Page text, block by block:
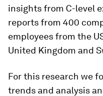
insights from C-level
reports from 400
employees from the
United Kingdom and
For this research we
trends and analysis